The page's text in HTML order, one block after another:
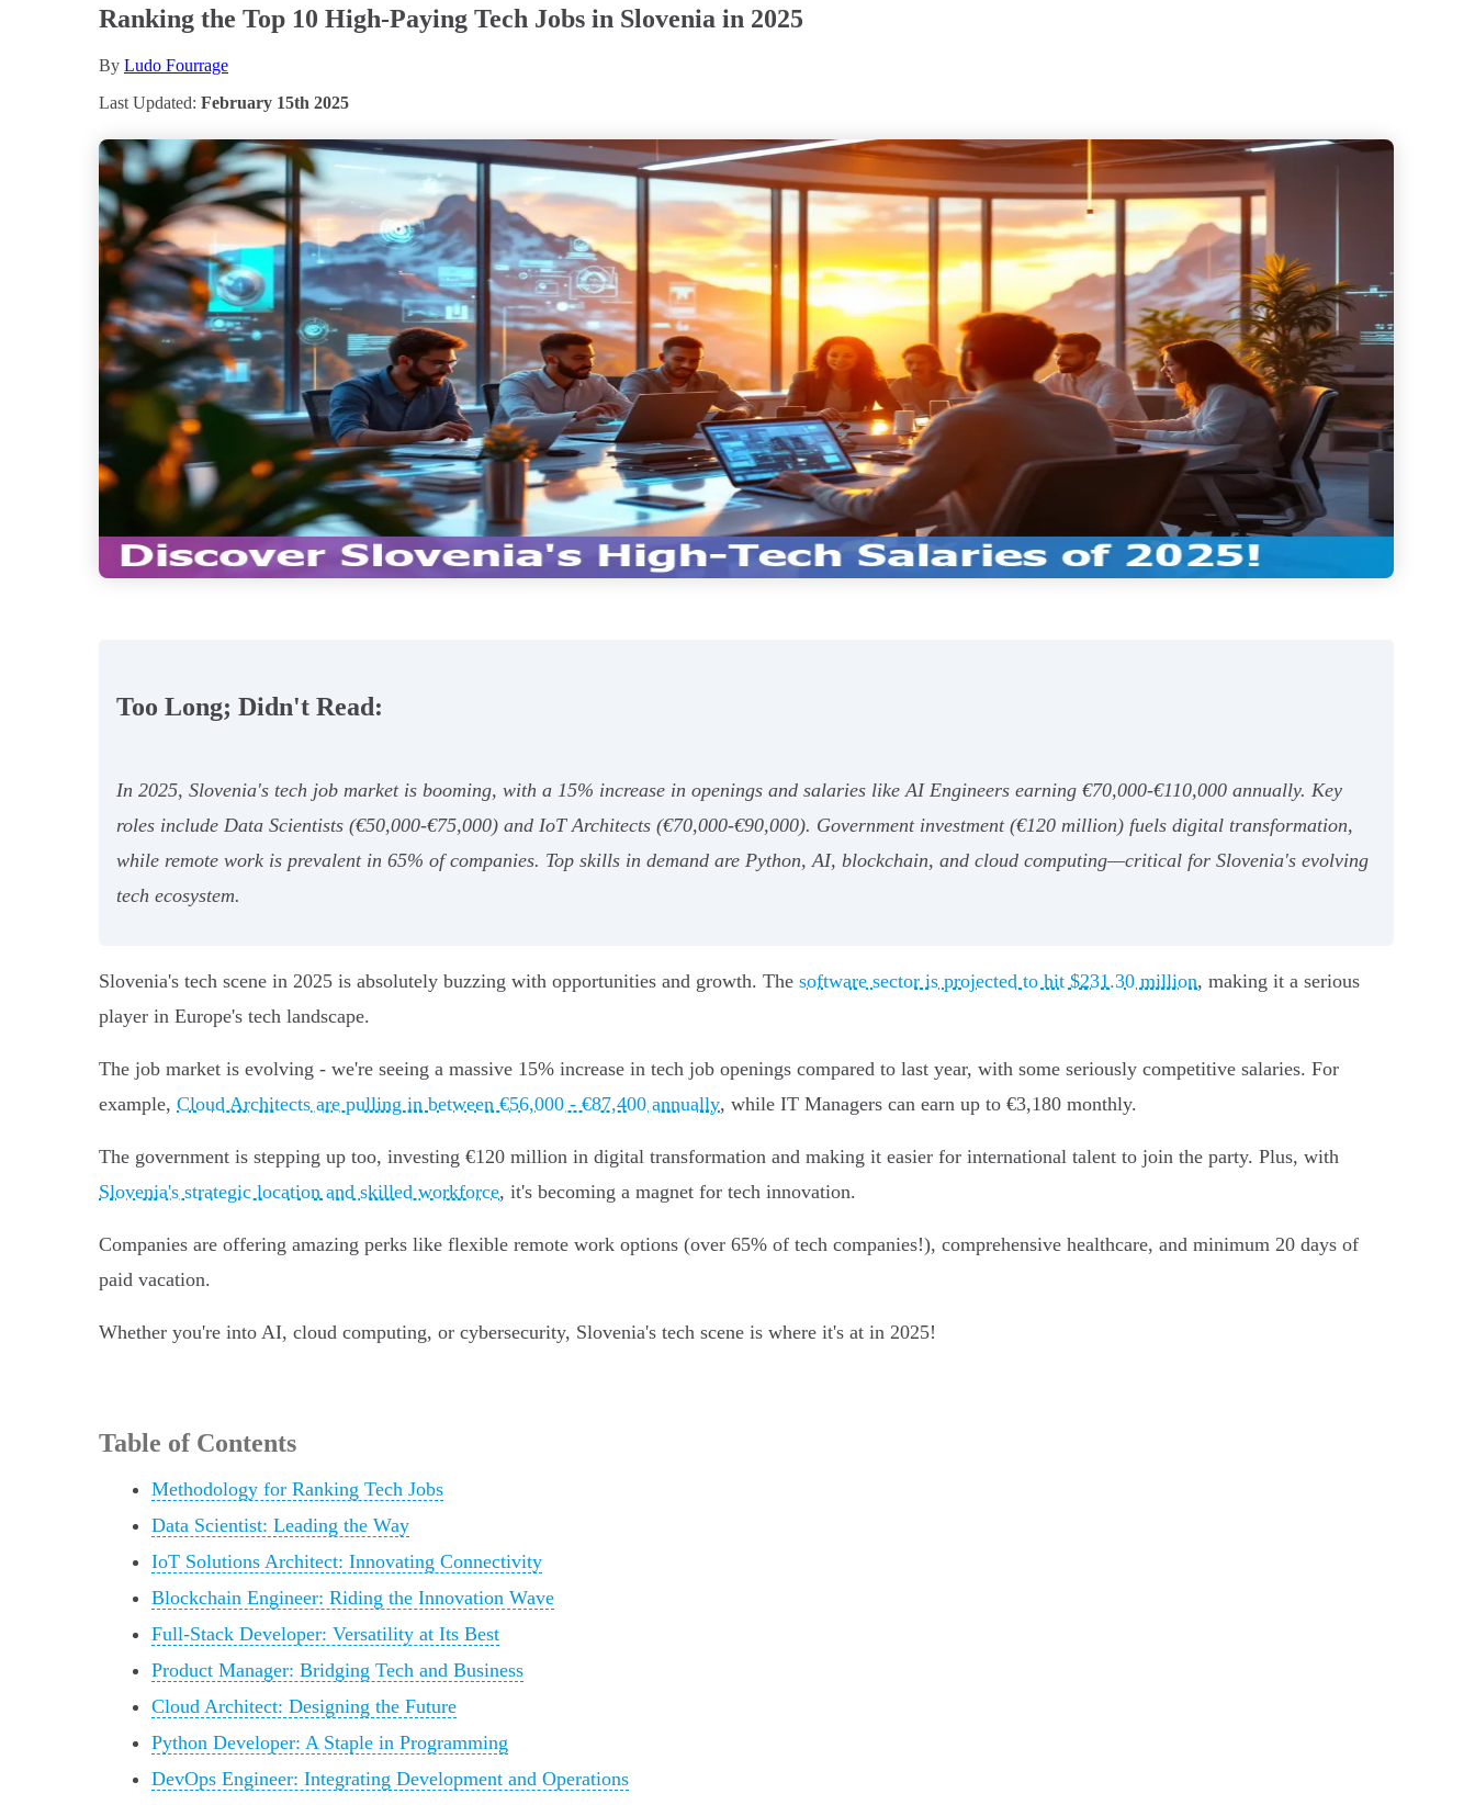
Ranking the Top 10 High-Paying Tech Jobs in Slovenia in 2025
By Ludo Fourrage
Last Updated: February 15th 2025
Too Long; Didn't Read:
In 2025, Slovenia's tech job market is booming, with a 15% increase in openings and salaries like AI Engineers earning €70,000-€110,000 annually. Key
roles include Data Scientists (€50,000-€75,000) and IoT Architects (€70,000-€90,000). Government investment (€120 million) fuels digital transformation,
while remote work is prevalent in 65% of companies. Top skills in demand are Python, AI, blockchain, and cloud computing—critical for Slovenia's evolving
tech ecosystem.
Slovenia's tech scene in 2025 is absolutely buzzing with opportunities and growth. The software sector is projected to hit $231.30 million, making it a serious
player in Europe's tech landscape.
The job market is evolving - we're seeing a massive 15% increase in tech job openings compared to last year, with some seriously competitive salaries. For
example, Cloud Architects are pulling in between €56,000 - €87,400 annually, while IT Managers can earn up to €3,180 monthly.
The government is stepping up too, investing €120 million in digital transformation and making it easier for international talent to join the party. Plus, with
Slovenia's strategic location and skilled workforce, it's becoming a magnet for tech innovation.
Companies are offering amazing perks like flexible remote work options (over 65% of tech companies!), comprehensive healthcare, and minimum 20 days of
paid vacation.
Whether you're into AI, cloud computing, or cybersecurity, Slovenia's tech scene is where it's at in 2025!
Table of Contents
Methodology for Ranking Tech Jobs
Data Scientist: Leading the Way
IoT Solutions Architect: Innovating Connectivity
Blockchain Engineer: Riding the Innovation Wave
Full-Stack Developer: Versatility at Its Best
Product Manager: Bridging Tech and Business
Cloud Architect: Designing the Future
Python Developer: A Staple in Programming
DevOps Engineer: Integrating Development and Operations